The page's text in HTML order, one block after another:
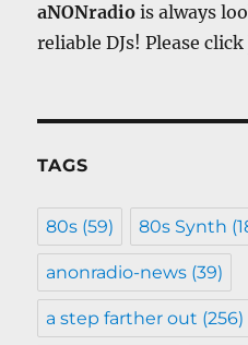
aNONradio is always
reliable DJs! Please click
TAGS
80s (59) 80s Synth
anonradio-news (39)
a step farther out (256)